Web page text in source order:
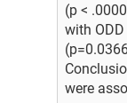
(p <
with
were